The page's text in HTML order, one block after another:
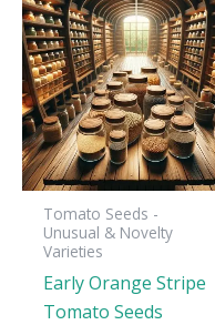
Tomato Seeds -
Unusual & Novelty
Varieties
Early Orange Stripe
Tomato Seeds